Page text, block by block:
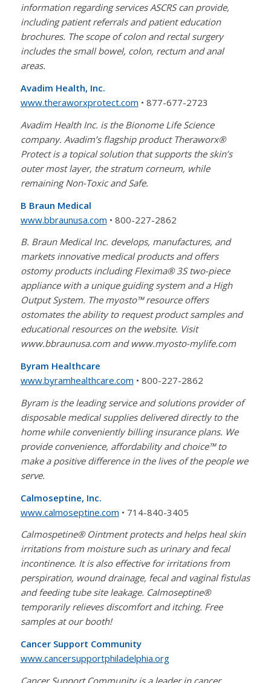
information regarding services ASCRS can provide,
including patient referrals and patient education
brochures. The scope of colon and rectal surgery
includes the small bowel, colon, rectum and anal
areas.
Avadim Health, Inc.
www.theraworxprotect.com • 877-677-2723
Avadim Health Inc. is the Bionome Life Science
company. Avadim’s flagship product Theraworx®
Protect is a topical solution that supports the skin’s
outer most layer, the stratum corneum, while
remaining Non-Toxic and Safe.
B Braun Medical
www.bbraunusa.com • 800-227-2862
B. Braun Medical Inc. develops, manufactures, and
markets innovative medical products and offers
ostomy products including Flexima® 3S two-piece
appliance with a unique guiding system and a High
Output System. The myosto™ resource offers
ostomates the ability to request product samples and
educational resources on the website. Visit
www.bbraunusa.com and www.myosto-mylife.com
Byram Healthcare
www.byramhealthcare.com • 800-227-2862
Byram is the leading service and solutions provider of
disposable medical supplies delivered directly to the
home while conveniently billing insurance plans. We
provide convenience, affordability and choice™ to
make a positive difference in the lives of the people we
serve.
Calmoseptine, Inc.
www.calmoseptine.com • 714-840-3405
Calmospetine® Ointment protects and helps heal skin
irritations from moisture such as urinary and fecal
incontinence. It is also effective for irritations from
perspiration, wound drainage, fecal and vaginal fistulas
and feeding tube site leakage. Calmoseptine®
temporarily relieves discomfort and itching. Free
samples at our booth!
Cancer Support Community
www.cancersupportphiladelphia.org
Cancer Support Community is a leader in cancer